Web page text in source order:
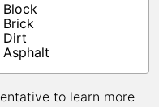
Block
Brick
Dirt
Asphalt
to learn more